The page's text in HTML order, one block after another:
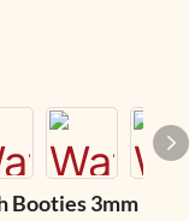
Booties 3mm